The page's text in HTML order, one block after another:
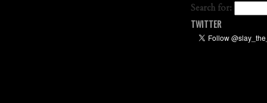
Search for:
TWITTER